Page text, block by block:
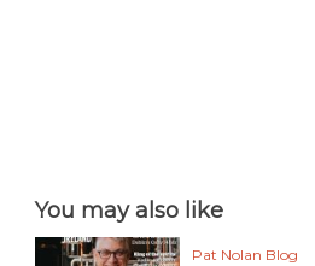
You may also like
Pat Nolan Blog